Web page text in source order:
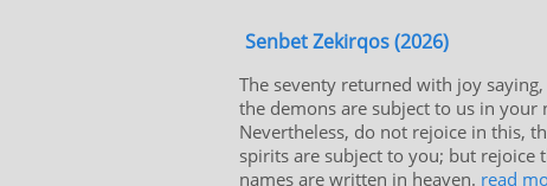
Senbet Zekirqos (2026)
The seventy returned with joy
the demons are subject to us in your
Nevertheless, do not rejoice in this,
spirits are subject to you; but rejoice
names are written in heaven. read